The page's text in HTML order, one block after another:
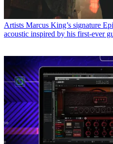
Artists Marcus King’s signature
acoustic inspired by his first-ever